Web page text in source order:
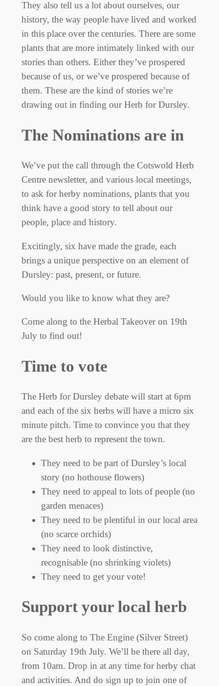
They also tell us a lot about ourselves, our
history, the way people have lived and worked
in this place over the centuries. There are some
plants that are more intimately linked with our
stories than others. Either they’ve prospered
because of us, or we’ve prospered because of
them. These are the kind of stories we’re
drawing out in finding our Herb for Dursley.
The Nominations are in
We’ve put the call through the Cotswold Herb
Centre newsletter, and various local meetings,
to ask for herby nominations, plants that you
think have a good story to tell about our
people, place and history.
Excitingly, six have made the grade, each
brings a unique perspective on an element of
Dursley: past, present, or future.
Would you like to know what they are?
Come along to the Herbal Takeover on 19th
July to find out!
Time to vote
The Herb for Dursley debate will start at 6pm
and each of the six herbs will have a micro six
minute pitch. Time to convince you that they
are the best herb to represent the town.
They need to be part of Dursley’s local
story (no hothouse flowers)
They need to appeal to lots of people (no
garden menaces)
They need to be plentiful in our local area
(no scarce orchids)
They need to look distinctive,
recognisable (no shrinking violets)
They need to get your vote!
Support your local herb
So come along to The Engine (Silver Street)
on Saturday 19th July. We’ll be there all day,
from 10am. Drop in at any time for herby chat
and activities. And do sign up to join one of